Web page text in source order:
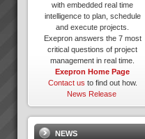
with embedded real time
intelligence to plan, schedule
and execute projects.
Exepron answers the 7 most
critical questions of project
management in real time.
Exepron Home Page
Contact us to find out how.
News Release
NEWS